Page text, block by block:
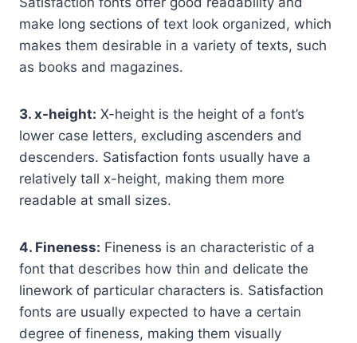
make long sections of text look organized, which
makes them desirable in a variety of texts, such
as books and magazines.
3. x-height: X-height is the height of a font’s
lower case letters, excluding ascenders and
descenders. Satisfaction fonts usually have a
relatively tall x-height, making them more
readable at small sizes.
4. Fineness: Fineness is an characteristic of a
font that describes how thin and delicate the
linework of particular characters is. Satisfaction
fonts are usually expected to have a certain
degree of fineness, making them visually